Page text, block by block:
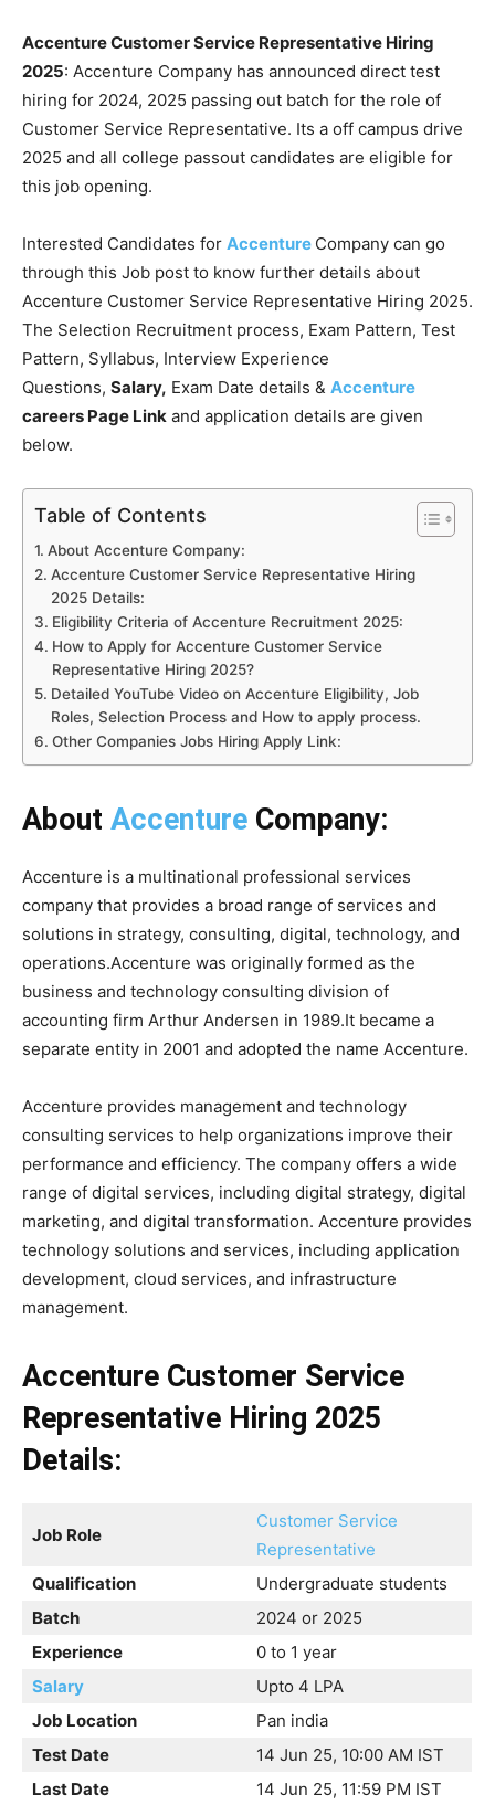
Accenture Customer Service Representative Hiring
2025: Accenture Company has announced direct test
hiring for 2024, 2025 passing out batch for the role of
Customer Service Representative. Its a off campus drive
2025 and all college passout candidates are eligible for
this job opening.
Interested Candidates for Accenture Company can go
through this Job post to know further details about
Accenture Customer Service Representative Hiring 2025.
The Selection Recruitment process, Exam Pattern, Test
Pattern, Syllabus, Interview Experience
Questions, Salary, Exam Date details & Accenture
careers Page Link and application details are given
below.
Table of Contents
About Accenture Company:
Accenture Customer Service Representative Hiring
2025 Details:
Eligibility Criteria of Accenture Recruitment 2025:
How to Apply for Accenture Customer Service
Representative Hiring 2025?
Detailed YouTube Video on Accenture Eligibility, Job
Roles, Selection Process and How to apply process.
Other Companies Jobs Hiring Apply Link:
About Accenture Company:
Accenture is a multinational professional services
company that provides a broad range of services and
solutions in strategy, consulting, digital, technology, and
operations.Accenture was originally formed as the
business and technology consulting division of
accounting firm Arthur Andersen in 1989.It became a
separate entity in 2001 and adopted the name Accenture.
Accenture provides management and technology
consulting services to help organizations improve their
performance and efficiency. The company offers a wide
range of digital services, including digital strategy, digital
marketing, and digital transformation. Accenture provides
technology solutions and services, including application
development, cloud services, and infrastructure
management.
Accenture Customer Service
Representative Hiring 2025
Details:
Job Role
Customer Service
Representative
Qualification
Undergraduate students
Batch
2024 or 2025
Experience
0 to 1 year
Salary
Upto 4 LPA
Job Location
Pan india
Test Date
14 Jun 25, 10:00 AM IST
Last Date
14 Jun 25, 11:59 PM IST